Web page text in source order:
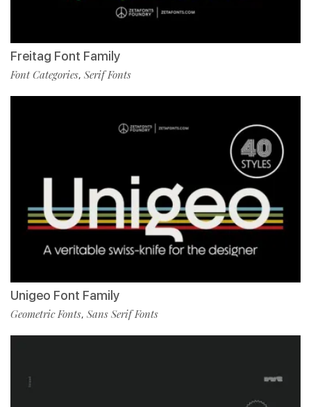
Freitag Font Family
Font Categories, Serif Fonts
Unigeo Font Family
Geometric Fonts, Sans Serif Fonts